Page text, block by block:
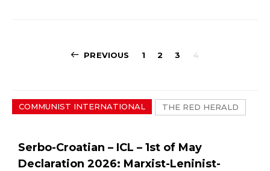
PREVIOUS 1 2 3 4
COMMUNIST INTERNATIONAL THE RED HERALD
Serbo-Croatian – ICL – 1st of May
Declaration 2026: Marxist-Leninist-